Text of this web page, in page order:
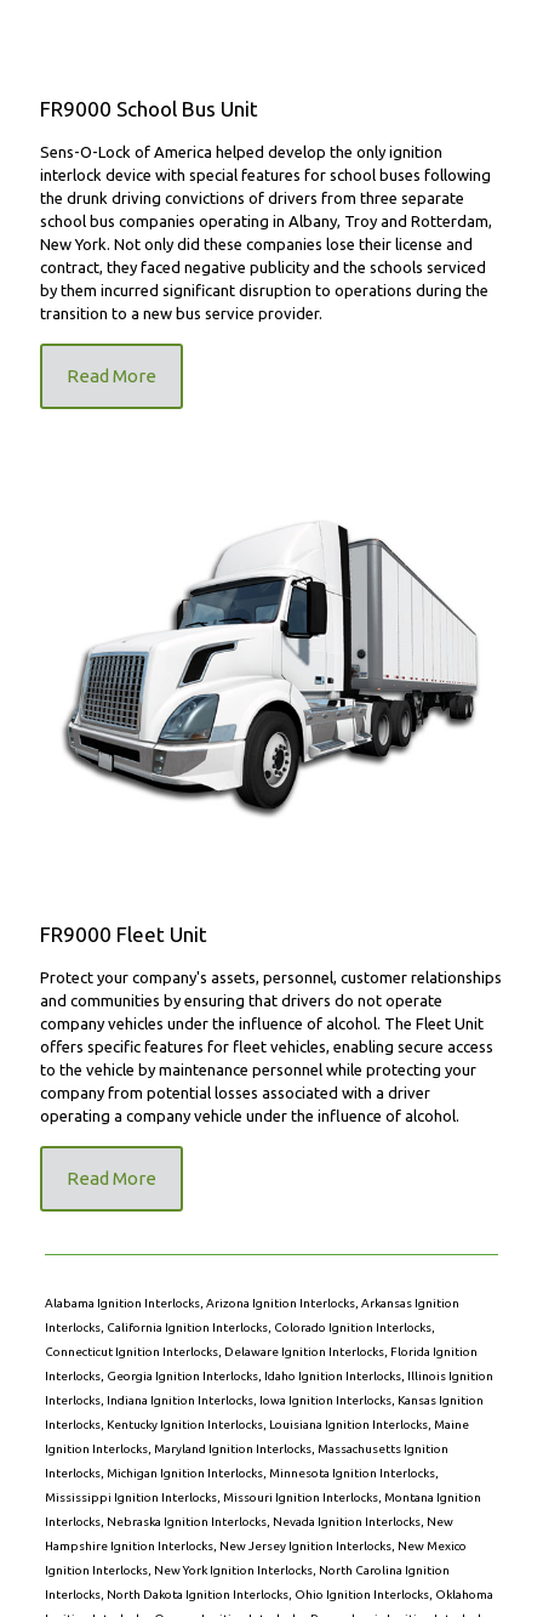
FR9000 School Bus Unit
Sens-O-Lock of America helped develop the only ignition
interlock device with special features for school buses following
the drunk driving convictions of drivers from three separate
school bus companies operating in Albany, Troy and Rotterdam,
New York. Not only did these companies lose their license and
contract, they faced negative publicity and the schools serviced
by them incurred significant disruption to operations during the
transition to a new bus service provider.
Read More
FR9000 Fleet Unit
FR9000 Fleet Unit
Protect your company's assets, personnel, customer relationships
and communities by ensuring that drivers do not operate
company vehicles under the influence of alcohol. The Fleet Unit
offers specific features for fleet vehicles, enabling secure access
to the vehicle by maintenance personnel while protecting your
company from potential losses associated with a driver
operating a company vehicle under the influence of alcohol.
Read More
Alabama Ignition Interlocks, Arizona Ignition Interlocks, Arkansas Ignition
Interlocks, California Ignition Interlocks, Colorado Ignition Interlocks,
Connecticut Ignition Interlocks, Delaware Ignition Interlocks, Florida Ignition
Interlocks, Georgia Ignition Interlocks, Idaho Ignition Interlocks, Illinois Ignition
Interlocks, Indiana Ignition Interlocks, Iowa Ignition Interlocks, Kansas Ignition
Interlocks, Kentucky Ignition Interlocks, Louisiana Ignition Interlocks, Maine
Ignition Interlocks, Maryland Ignition Interlocks, Massachusetts Ignition
Interlocks, Michigan Ignition Interlocks, Minnesota Ignition Interlocks,
Mississippi Ignition Interlocks, Missouri Ignition Interlocks, Montana Ignition
Interlocks, Nebraska Ignition Interlocks, Nevada Ignition Interlocks, New
Hampshire Ignition Interlocks, New Jersey Ignition Interlocks, New Mexico
Ignition Interlocks, New York Ignition Interlocks, North Carolina Ignition
Interlocks, North Dakota Ignition Interlocks, Ohio Ignition Interlocks, Oklahoma